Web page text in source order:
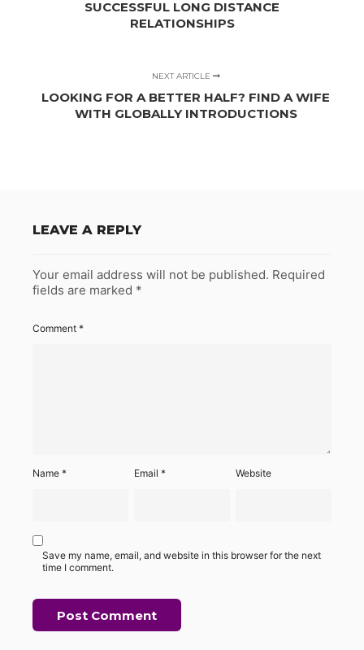
SUCCESSFUL LONG DISTANCE
RELATIONSHIPS
NEXT ARTICLE
LOOKING FOR A BETTER HALF? FIND A WIFE
WITH GLOBALLY INTRODUCTIONS
LEAVE A REPLY
Your email address will not be published. Required
fields are marked *
Comment *
Name * Email* Website
Save my name, email, and website in this browser for the next
time I comment.